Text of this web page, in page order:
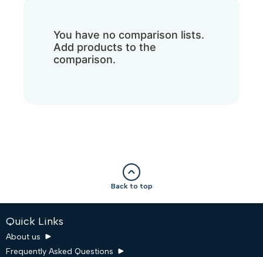
You have no comparison lists.
Add products to the
comparison.
Back to top
Quick Links
About us
Frequently Asked Questions